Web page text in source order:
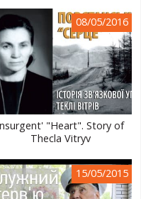
08/05/2016
"Heart". Story of
Thecla Vitryv
15/05/2015